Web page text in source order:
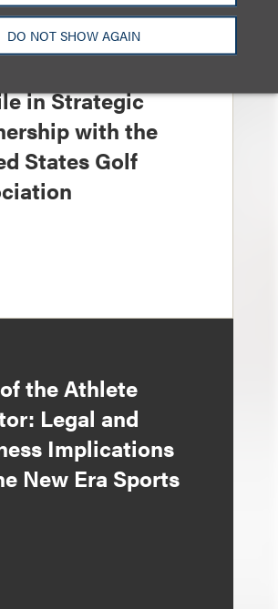
DO NOT SHOW AGAIN
in Strategic
with the
States Golf
the Athlete
Legal and
Implications
New Era Sports